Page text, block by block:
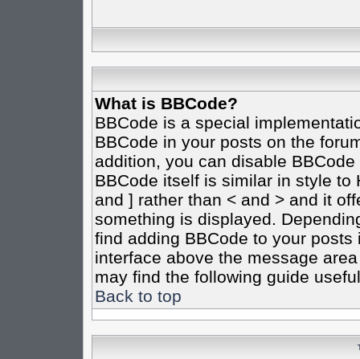
What is BBCode?
BBCode is a special
BBCode in your posts on the
addition, you can disable
BBCode itself is similar in style
and ] rather than < and > and it
something is displayed.
find adding BBCode to your
interface above the message
may find the following guide
Back to top